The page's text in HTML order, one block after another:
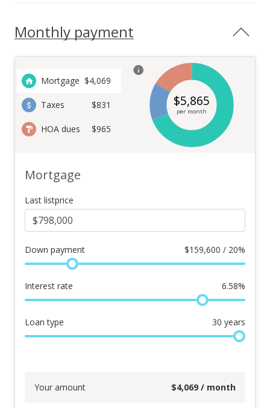
Monthly payment
Mortgage $4,069
Taxes $831
HOA dues $965
$5,865
per month
Mortgage
Last listprice
Down payment $159,600 / 20%
Interest rate 6.58%
Loan type 30 years
Your amount $4,069 / month